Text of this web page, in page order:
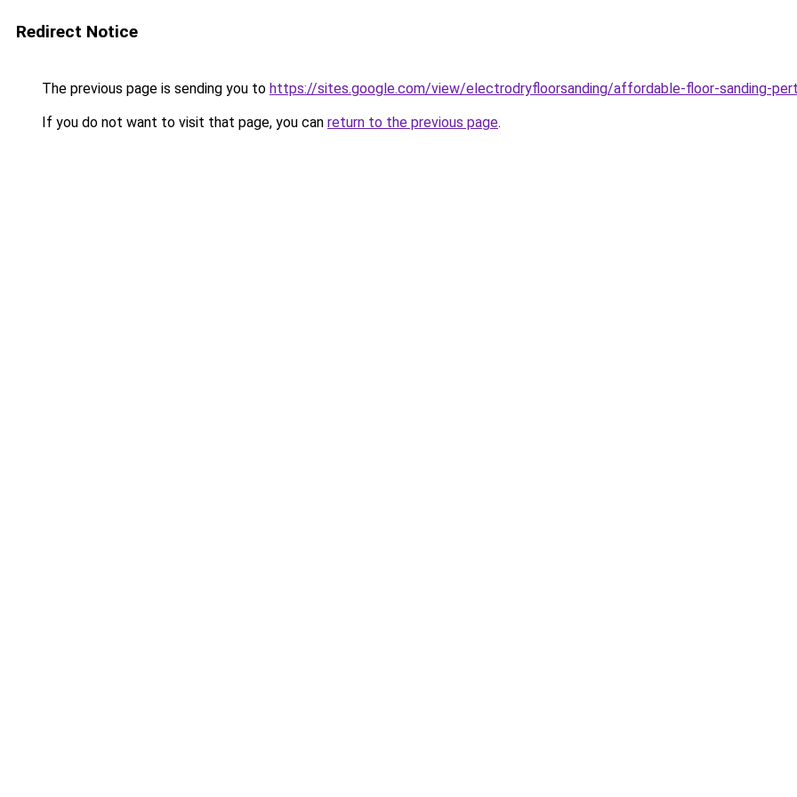
Redirect Notice
The previous page is sending you to https://sites.google.com/view/electrodryfloorsanding/affordable-floor-sanding-
If you do not want to visit that page, you can return to the previous page.